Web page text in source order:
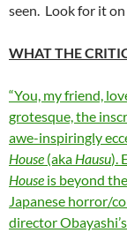
seen. Look for it
WHAT THE
“You, my friend,
grotesque, the
awe-inspiringly
House (aka Hausu).
House is beyond
Japanese horror/
director